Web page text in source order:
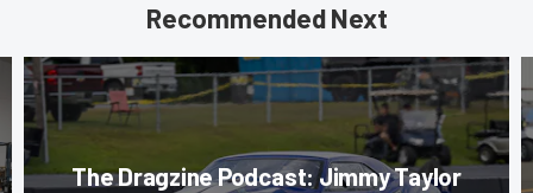
Recommended Next
The Dragzine Podcast: Jimmy Taylor